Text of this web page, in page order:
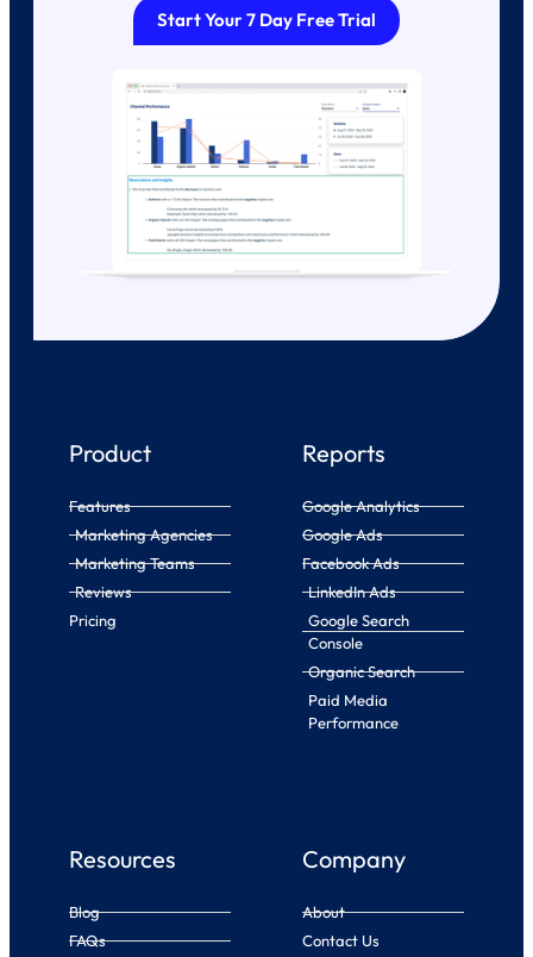
Start Your 7 Day Free Trial
Product
Features
Marketing Agencies
Marketing Teams
Reviews
Pricing
Reports
Google Analytics
Google Ads
Facebook Ads
LinkedIn Ads
Google Search
Console
Organic Search
Paid Media
Performance
Resources
Blog
FAQs
Company
About
Contact Us